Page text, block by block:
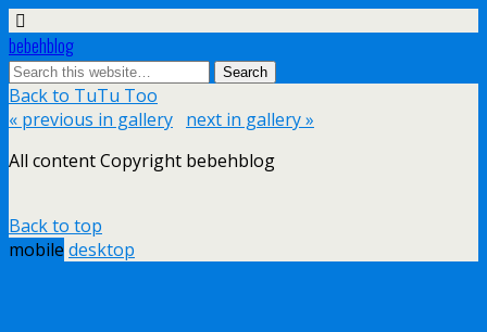
bebehblog
Back to TuTu Too
« previous in gallery next in gallery »
All content Copyright bebehblog
Back to top
mobile desktop